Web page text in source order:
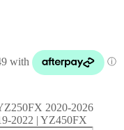
2020-2026
2022 | YZ450FX